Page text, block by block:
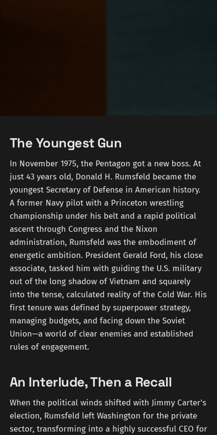
The Youngest Gun
In November 1975, the Pentagon got a new boss. At
just 43 years old, Donald H. Rumsfeld became the
youngest Secretary of Defense in American history.
A former Navy pilot with a Princeton wrestling
championship under his belt and a rapid political
ascent through Congress and the Nixon
administration, Rumsfeld was the embodiment of
energetic ambition. President Gerald Ford, his close
associate, tasked him with guiding the U.S. military
out of the long shadow of Vietnam and squarely
into the tense, calculated reality of the Cold War. His
first tenure was defined by superpower strategy,
managing budgets, and facing down the Soviet
Union—a world of clear enemies and established
rules of engagement.
An Interlude, Then a Recall
When the political winds shifted with Jimmy Carter's
election, Rumsfeld left Washington for the private
sector, transforming into a highly successful CEO for